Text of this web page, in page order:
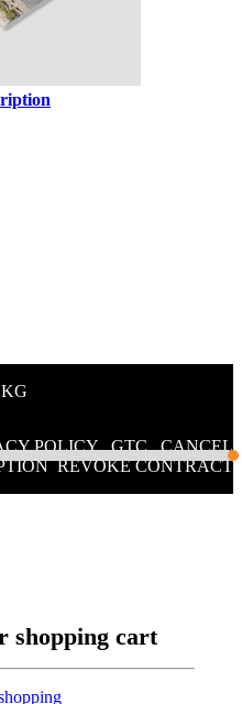
POLICY/GTC/CANCEL
/REVOKE CONTRACT
shopping cart